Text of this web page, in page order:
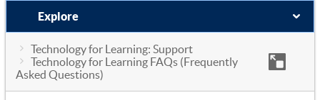
Explore
Technology for Learning: Support
Technology for Learning FAQs (Frequently
Asked Questions)